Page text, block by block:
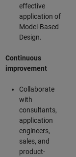
effective
application of
Model-Based
Design.
Continuous
improvement
Collaborate
with
consultants,
application
engineers,
sales, and
product-